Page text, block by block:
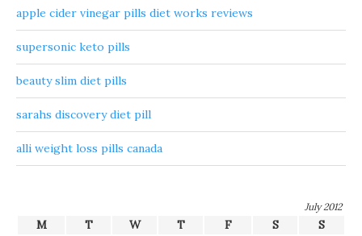
apple cider vinegar pills diet works reviews
supersonic keto pills
beauty slim diet pills
sarahs discovery diet pill
alli weight loss pills canada
July 2012
M T W T F S
S